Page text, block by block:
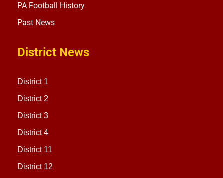
PA Football History
Past News
District News
District 1
District 2
District 3
District 4
District 11
District 12